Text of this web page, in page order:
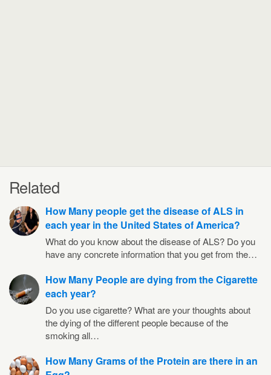
Related
How Many people get the disease of ALS in
each year in the United States of America?
What do you know about the disease of ALS? Do you
have any concrete information that you get from the…
How Many People are dying from the Cigarette
each year?
Do you use cigarette? What are your thoughts about
the dying of the different people because of the
smoking all…
How Many Grams of the Protein are there in an